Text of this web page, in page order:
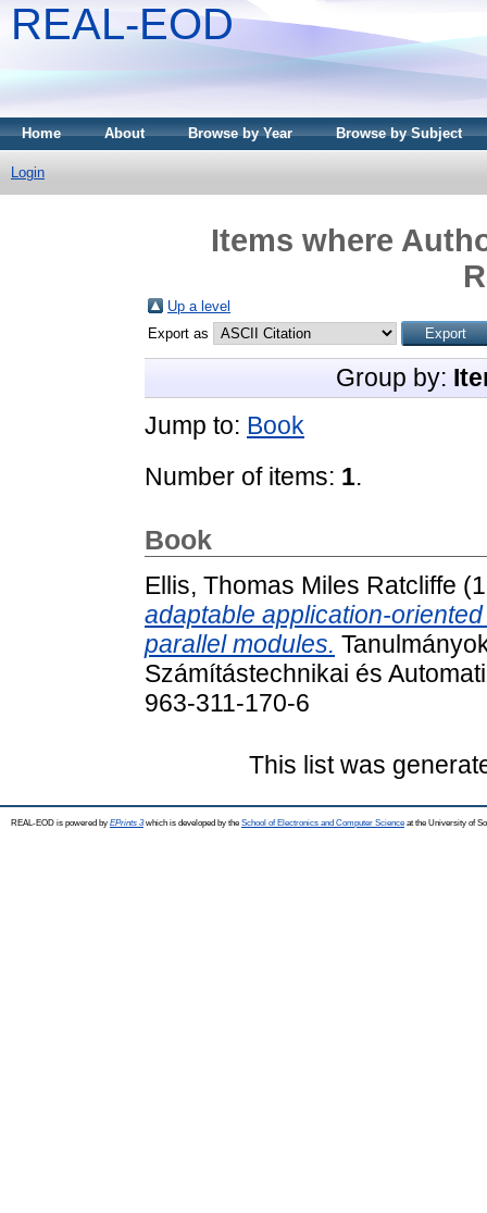
REAL-EOD
Home About Browse by Year Browse by Subject
Login
Items where
Up a level
Export as
Group by:
Jump to: Book
Number of items: 1.
Book
Ellis, Thomas Miles Ratcliffe
adaptable application-
parallel modules.
Számítástechnikai és
963-311-170-6
This list was
REAL-EOD is powered by EPrints 3which is developed by the School of Electronics and Computer Science at the University of